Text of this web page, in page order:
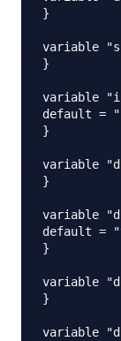
}
variable
}
variable
default =
}
variable
}
variable
default =
}
variable
}
variable